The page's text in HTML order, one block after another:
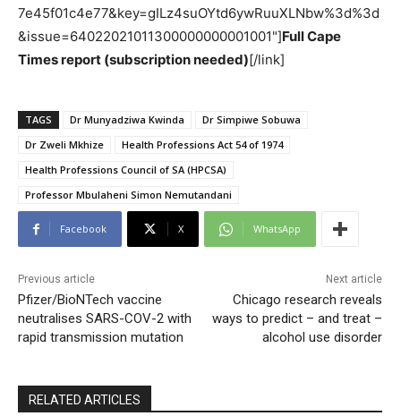
7e45f01c4e77&key=gILz4suOYtd6ywRuuXLNbw%3d%3d
&issue=64022021011300000000001001"]Full Cape
Times report (subscription needed)[/link]
TAGS Dr Munyadziwa Kwinda
Dr Simpiwe Sobuwa
Dr Zweli Mkhize
Health Professions Act 54 of 1974
Health Professions Council of SA (HPCSA)
Professor Mbulaheni Simon Nemutandani
Facebook X WhatsApp
Previous article
Pfizer/BioNTech vaccine
neutralises SARS-COV-2 with
rapid transmission mutation
Next article
Chicago research reveals
ways to predict – and treat –
alcohol use disorder
RELATED ARTICLES